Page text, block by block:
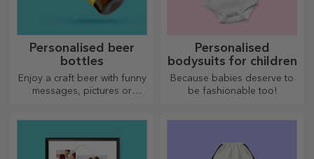
Personalised beer
bottles
Enjoy a craft beer with funny
messages, pictures or
Personalised
bodysuits for children
Because babies deserve to
be fashionable too!